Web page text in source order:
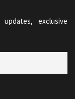
exclusive